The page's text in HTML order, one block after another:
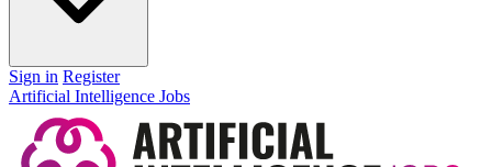
Sign in Register
Artificial Intelligence Jobs